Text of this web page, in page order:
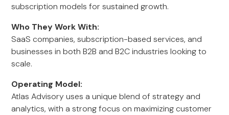
subscription models for sustained growth.
Who They Work With:
SaaS companies, subscription-based services, and
businesses in both B2B and B2C industries looking to
scale.
Operating Model:
Atlas Advisory uses a unique blend of strategy and
analytics, with a strong focus on maximizing customer